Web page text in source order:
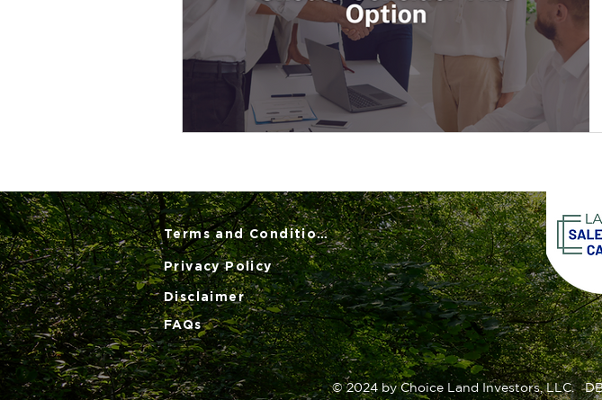
Privacy Policy
Disclaimer
FAQs
© 2024 by Choice Land Investors, LLC.
Terms and Conditions